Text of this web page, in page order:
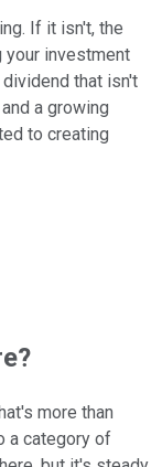
If it isn't, the
your investment
that isn't
a growing
to creating
more than
a category of